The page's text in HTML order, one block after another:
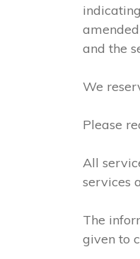
and the
We
Please
All
services
The
given to